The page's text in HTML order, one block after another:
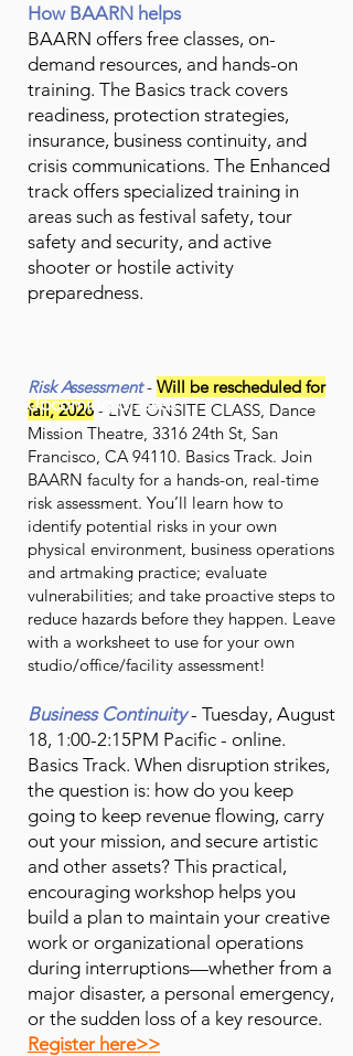
How BAARN helps
BAARN offers free classes, on-
demand resources, and hands-on
training. The Basics track covers
readiness, protection strategies,
insurance, business continuity, and
crisis communications. The Enhanced
track offers specialized training in
areas such as festival safety, tour
safety and security, and active
shooter or hostile activity
preparedness.
Risk Assessment- Will be rescheduled for
fall, 2026 - LIVE ONSITE CLASS, Dance
Mission Theatre, 3316 24th St, San
Francisco, CA 94110. Basics Track. Join
BAARN faculty for a hands-on, real-time
risk assessment. You’ll learn how to
identify potential risks in your own
physical environment, business operations
and artmaking practice; evaluate
vulnerabilities; and take proactive steps to
reduce hazards before they happen. Leave
with a worksheet to use for your own
studio/office/facility assessment!
Business Continuity - Tuesday, August
18, 1:00-2:15PM Pacific - online.
Basics Track. When disruption strikes,
the question is: how do you keep
going to keep revenue flowing, carry
out your mission, and secure artistic
and other assets? This practical,
encouraging workshop helps you
build a plan to maintain your creative
work or organizational operations
during interruptions—whether from a
major disaster, a personal emergency,
or the sudden loss of a key resource.
Register here>>
Upcoming Classes